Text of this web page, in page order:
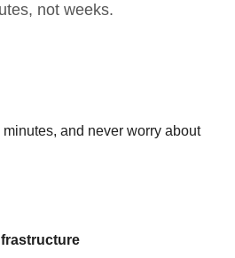
not weeks.
and never worry about